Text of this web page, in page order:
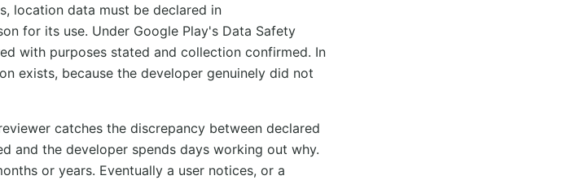
location data must be declared in
for its use. Under Google Play's Data Safety
with purposes stated and collection confirmed. In
exists, because the developer genuinely did not
catches the discrepancy between declared
and the developer spends days working out why.
or years. Eventually a user notices, or a